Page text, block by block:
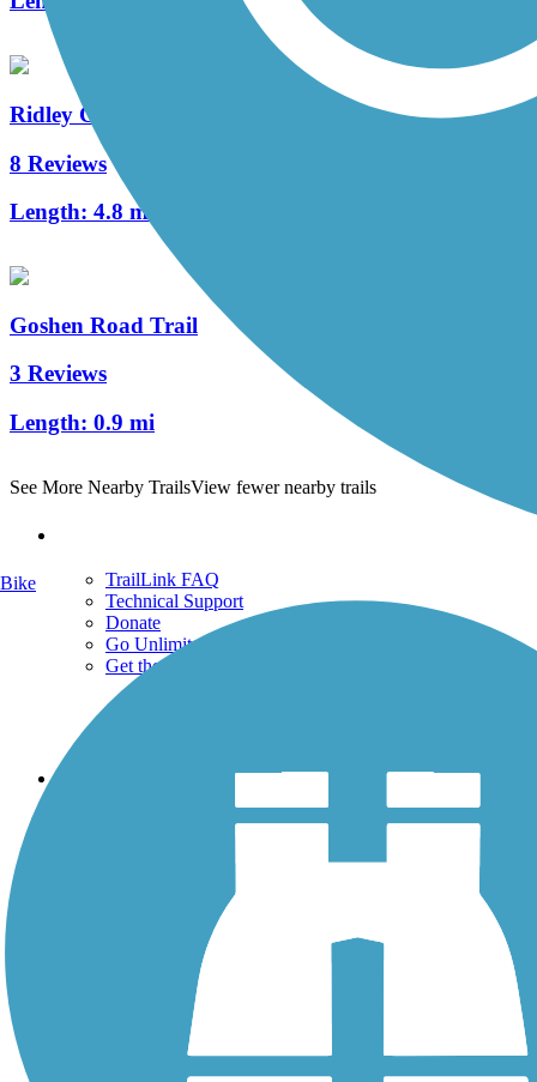
Ridley Creek State Park Trail
8 Reviews
Length: 4.8 mi
Goshen Road Trail
3 Reviews
Length: 0.9 mi
See More Nearby TrailsView fewer nearby trails
TrailLink FAQ
Technical Support
Donate
Go Unlimited
Get the TrailLink App
Trails By Activity
History on the Trail
Bike